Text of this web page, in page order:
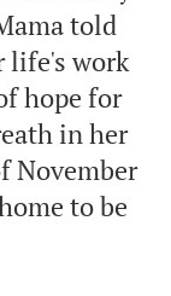
told
life's work
hope for
in her
November
to be